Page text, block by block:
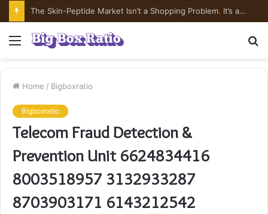
The Skin-Peptide Market Isn’t a Shopping Problem. It’s a Risk-Pricing Problem.
Menu
Home / Bigboxratio
Bigboxratio
Telecom Fraud Detection &
Prevention Unit 6624834416
8003518957 3132933287
8703903171 6143212542